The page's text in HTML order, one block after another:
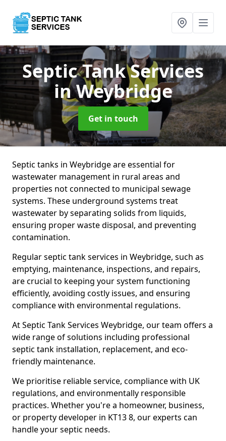
Septic Tank Services
in Weybridge
Get in touch
Septic tanks in Weybridge are essential for
wastewater management in rural areas and
properties not connected to municipal sewage
systems. These underground systems treat
wastewater by separating solids from liquids,
ensuring proper waste disposal, and preventing
contamination.
Regular septic tank services in Weybridge, such as
emptying, maintenance, inspections, and repairs,
are crucial to keeping your system functioning
efficiently, avoiding costly issues, and ensuring
compliance with environmental regulations.
At Septic Tank Services Weybridge, our team offers a
wide range of solutions including professional
septic tank installation, replacement, and eco-
friendly maintenance.
We prioritise reliable service, compliance with UK
regulations, and environmentally responsible
practices. Whether you're a homeowner, business,
or property developer in KT13 8, our experts can
handle your septic needs.